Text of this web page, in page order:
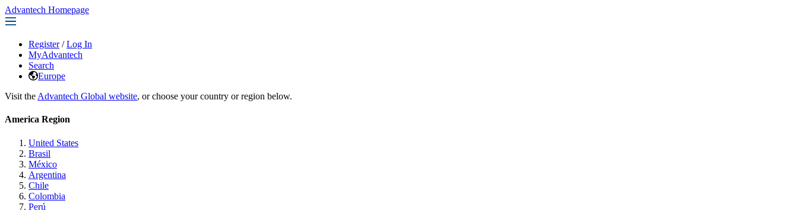
Advantech Homepage
Register / Log In
MyAdvantech
Search
Europe
Visit the Advantech Global website, or choose your country or region below.
America Region
United States
Brasil
México
Argentina
Chile
Colombia
Perú